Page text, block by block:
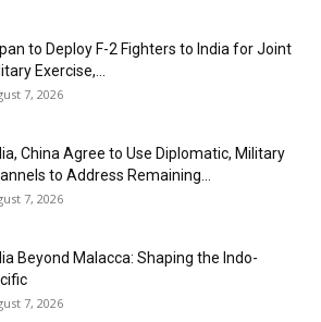
to Deploy F-2 Fighters to India for Joint
Exercise,...
7, 2026
China Agree to Use Diplomatic, Military
to Address Remaining...
7, 2026
Beyond Malacca: Shaping the Indo-
7, 2026